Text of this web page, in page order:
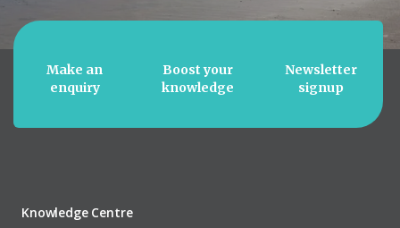
Make an
enquiry
Boost your
knowledge
Newsletter
signup
Knowledge Centre